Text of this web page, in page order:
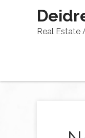
Real Estate